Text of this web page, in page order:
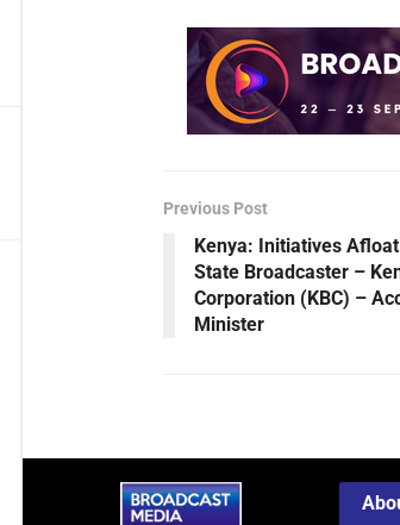
Previous Post
Kenya: Initiatives
State Broadcaster –
Corporation (KBC) –
Minister